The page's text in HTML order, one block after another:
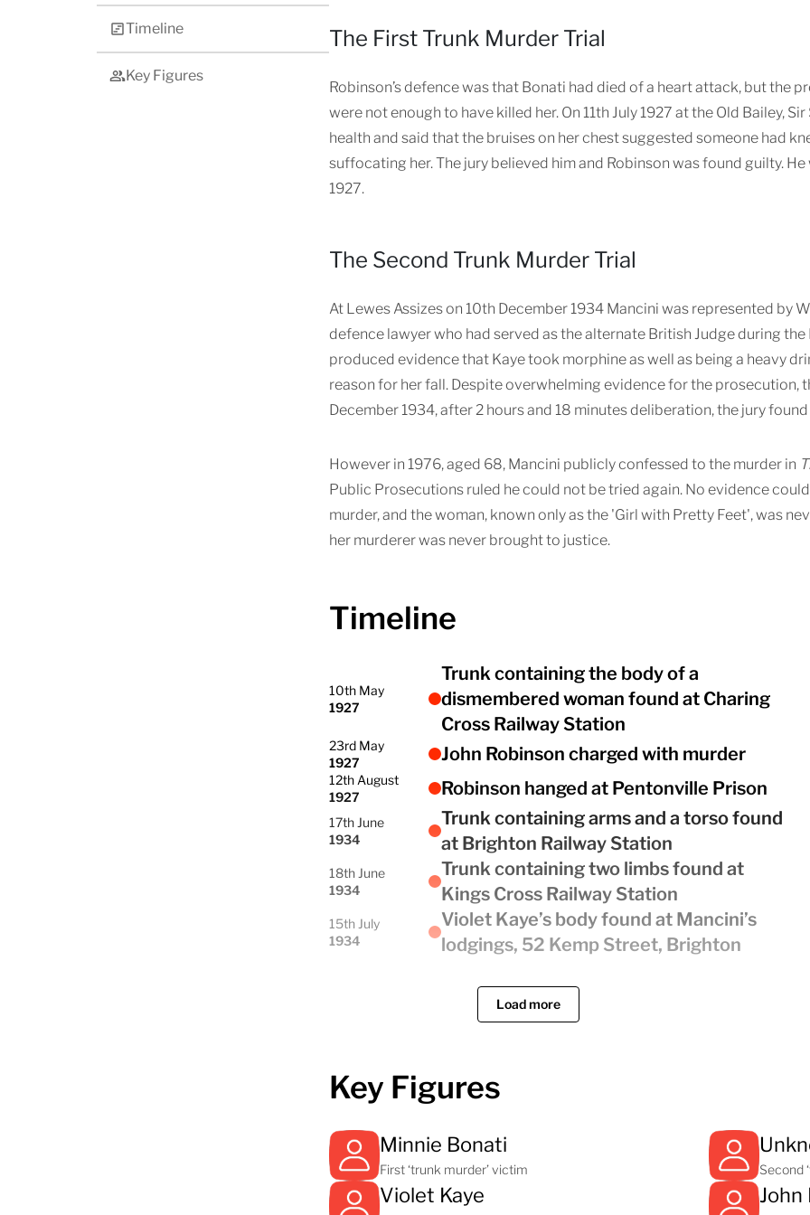
Timeline
Key Figures
The First Trunk Murder Trial
Robinson’s defence was that Bonati had died of a heart attack, but the
were not enough to have killed her. On 11th July 1927 at the Old Bailey,
health and said that the bruises on her chest suggested someone had
suffocating her. The jury believed him and Robinson was found guilty.
1927.
The Second Trunk Murder Trial
At Lewes Assizes on 10th December 1934 Mancini was represented by
defence lawyer who had served as the alternate British Judge during
produced evidence that Kaye took morphine as well as being a heavy
reason for her fall. Despite overwhelming evidence for the prosecution,
December 1934, after 2 hours and 18 minutes deliberation, the jury
However in 1976, aged 68, Mancini publicly confessed to the murder in
Public Prosecutions ruled he could not be tried again. No evidence
murder, and the woman, known only as the 'Girl with Pretty Feet', was
her murderer was never brought to justice.
Timeline
10th May
1927
Trunk containing the body of a
dismembered woman found at Charing
Cross Railway Station
23rd May
1927
John Robinson charged with murder
12th August
1927
Robinson hanged at Pentonville Prison
17th June
1934
Trunk containing arms and a torso found
at Brighton Railway Station
18th June
1934
Trunk containing two limbs found at
Kings Cross Railway Station
15th July
1934
Violet Kaye’s body found at Mancini’s
lodgings, 52 Kemp Street, Brighton
Load more
Key Figures
Minnie Bonati
First ‘trunk murder’ victim Second
Violet Kaye John